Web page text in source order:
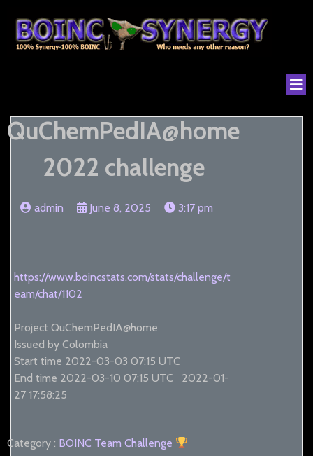
QuChemPedIA@home
2022 challenge
admin June 8, 2025 3:17 pm
https://www.boincstats.com/stats/challenge/t
eam/chat/1102
Project QuChemPedIA@home
Issued by Colombia
Start time 2022-03-03 07:15 UTC
End time 2022-03-10 07:15 UTC 2022-01-
27 17:58:25
Category : BOINC Team Challenge